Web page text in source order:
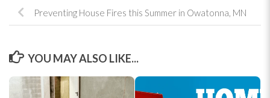
Preventing House Fires this Summer in Owatonna, MN
YOU MAY ALSO LIKE...